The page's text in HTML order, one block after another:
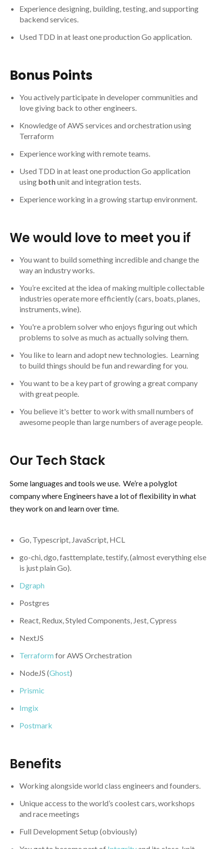
Experience designing, building, testing, and supporting
backend services.
Used TDD in at least one production Go application.
Bonus Points
You actively participate in developer communities and
love giving back to other engineers.
Knowledge of AWS services and orchestration using
Terraform
Experience working with remote teams.
Used TDD in at least one production Go application
using both unit and integration tests.
Experience working in a growing startup environment.
We would love to meet you if
You want to build something incredible and change the
way an industry works.
You’re excited at the idea of making multiple collectable
industries operate more efficiently (cars, boats, planes,
instruments, wine).
You're a problem solver who enjoys figuring out which
problems to solve as much as actually solving them.
You like to learn and adopt new technologies. Learning
to build things should be fun and rewarding for you.
You want to be a key part of growing a great company
with great people.
You believe it's better to work with small numbers of
awesome people than large numbers of average people.
Our Tech Stack
Some languages and tools we use. We’re a polyglot
company where Engineers have a lot of flexibility in what
they work on and learn over time.
Go, Typescript, JavaScript, HCL
go-chi, dgo, fasttemplate, testify, (almost everything else
is just plain Go).
Dgraph
Postgres
React, Redux, Styled Components, Jest, Cypress
NextJS
Terraform for AWS Orchestration
NodeJS (Ghost)
Prismic
Imgix
Postmark
Benefits
Working alongside world class engineers and founders.
Unique access to the world’s coolest cars, workshops
and race meetings
Full Development Setup (obviously)